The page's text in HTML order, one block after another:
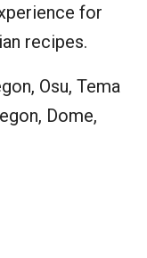
for
recipes.
Osu, Tema
Dome,